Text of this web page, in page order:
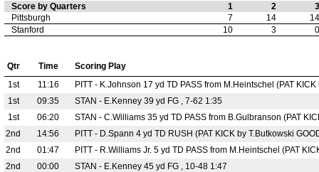
Score by Quarters 1 2
3
Pittsburgh
7 14
14
Stanford
10 3 0
Qtr Time
Scoring Play
1st
11:16
PITT - K.Johnson 17 yd TD PASS from M.Heintschel (PAT
1st
09:35
STAN - E.Kenney 39 yd FG , 7-62 1:35
1st
06:20
STAN - C.Williams 35 yd TD PASS from B.Gulbranson (PAT
2nd
14:56
PITT - D.Spann 4 yd TD RUSH (PAT KICK by T.Butkowski
2nd
01:47
PITT - R.Williams Jr. 5 yd TD PASS from M.Heintschel (PAT
2nd
00:00
STAN - E.Kenney 45 yd FG , 10-48 1:47